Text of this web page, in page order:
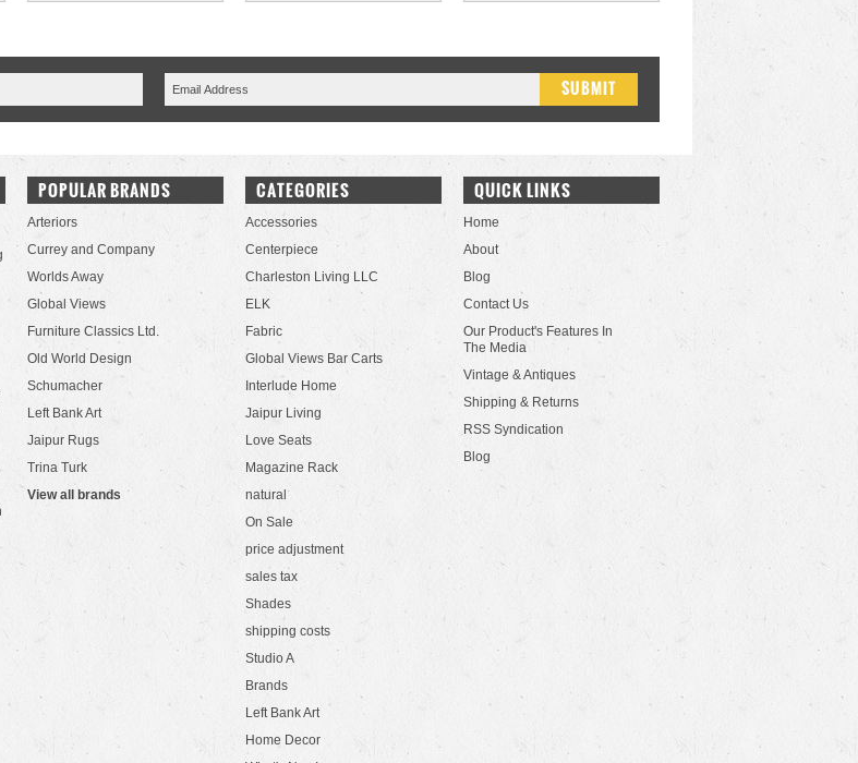
POPULAR BRANDS
Arteriors
Currey and Company
Worlds Away
Global Views
Furniture Classics Ltd.
Old World Design
Schumacher
Left Bank Art
Jaipur Rugs
Trina Turk
View all brands
CATEGORIES
Accessories
Centerpiece
Charleston Living LLC
ELK
Fabric
Global Views Bar Carts
Interlude Home
Jaipur Living
Love Seats
Magazine Rack
natural
On Sale
price adjustment
sales tax
Shades
shipping costs
Studio A
Brands
Left Bank Art
Home Decor
QUICK LINKS
Home
About
Blog
Contact Us
Our Product's Features In
The Media
Vintage & Antiques
Shipping & Returns
RSS Syndication
Blog